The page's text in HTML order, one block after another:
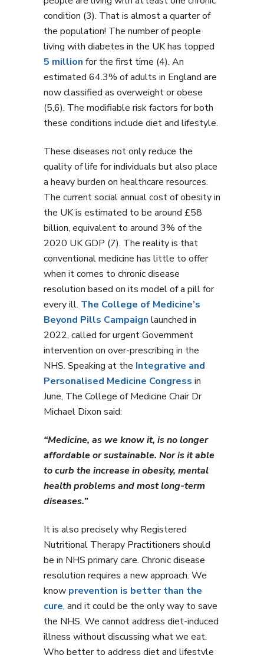
condition (3). That is almost a quarter of
the population! The number of people
living with diabetes in the UK has topped
5 million for the first time (4). An
estimated 64.3% of adults in England are
now classified as overweight or obese
(5,6). The modifiable risk factors for both
these conditions include diet and lifestyle.
These diseases not only reduce the
quality of life for individuals but also place
a heavy burden on healthcare resources.
The current social annual cost of obesity in
the UK is estimated to be around £58
billion, equivalent to around 3% of the
2020 UK GDP (7). The reality is that
conventional medicine has little to offer
when it comes to chronic disease
resolution based on its model of a pill for
every ill. The College of Medicine’s
Beyond Pills Campaign launched in
2022, called for urgent Government
intervention on over-prescribing in the
NHS. Speaking at the Integrative and
Personalised Medicine Congress in
June, The College of Medicine Chair Dr
Michael Dixon said:
“Medicine, as we know it, is no longer
affordable or sustainable. Nor is it able
to curb the increase in obesity, mental
health problems and most long-term
diseases.”
It is also precisely why Registered
Nutritional Therapy Practitioners should
be in NHS primary care. Chronic disease
resolution requires a new approach. We
know prevention is better than the
cure, and it could be the only way to save
the NHS. We cannot address diet-induced
illness without discussing what we eat.
Who better to address diet and lifestyle